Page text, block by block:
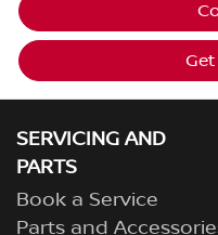
SERVICING AND
PARTS
Book a Service
Parts and